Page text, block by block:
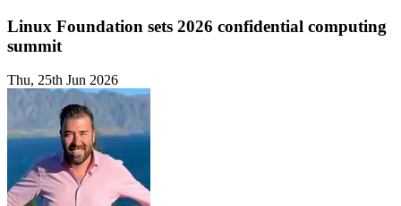
Linux Foundation sets 2026 confidential computing
summit
Thu, 25th Jun 2026